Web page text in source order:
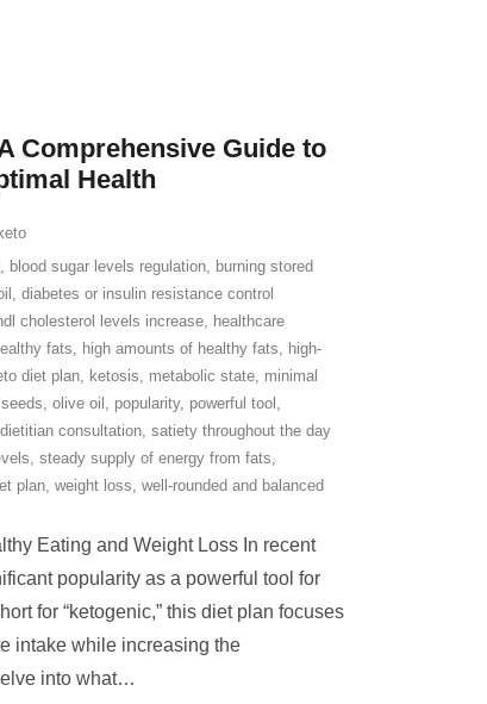
Comprehensive Guide to
Health
keto
, blood sugar levels regulation, burning stored
, diabetes or insulin resistance control
cholesterol levels increase, healthcare
fats, high amounts of healthy fats, high-
diet plan, ketosis, metabolic state, minimal
, olive oil , popularity, powerful tool ,
consultation, satiety throughout the day
, steady supply of energy from fats,
plan, weight loss, well-rounded and balanced
Eating and Weight Loss In recent
popularity as a powerful tool for
for “ketogenic,” this diet plan focuses
intake while increasing the
into what…